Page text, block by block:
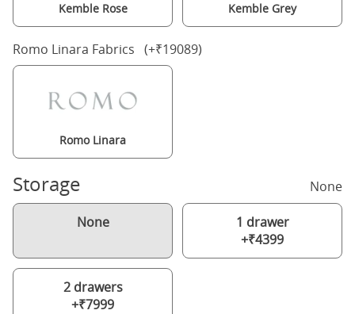
Kemble Rose Kemble Grey
Romo Linara Fabrics (+₹19089)
Romo Linara
Storage None
None
1 drawer
+₹4399
2 drawers
+₹7999